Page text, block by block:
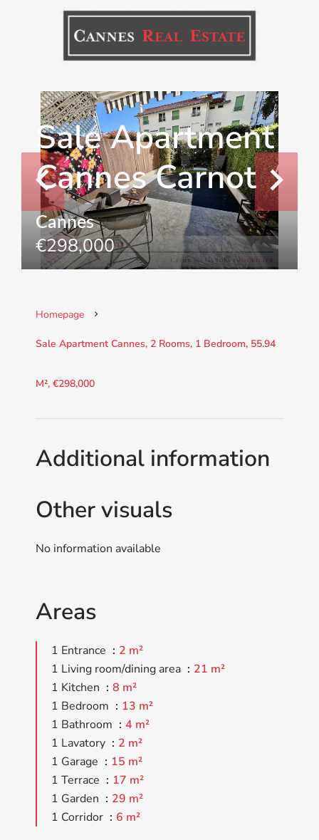
Sale Apartment
Cannes Carnot
Cannes
€298,000
Homepage
Sale Apartment Cannes, 2 Rooms, 1 Bedroom, 55.94
M², €298,000
Additional information
Other visuals
No information available
Areas
1 Entrance
2 m²
1 Living room/dining area
21 m²
1 Kitchen
8 m²
1 Bedroom
13 m²
1 Bathroom
4 m²
1 Lavatory
2 m²
1 Garage
15 m²
1 Terrace
17 m²
1 Garden
29 m²
1 Corridor
6 m²